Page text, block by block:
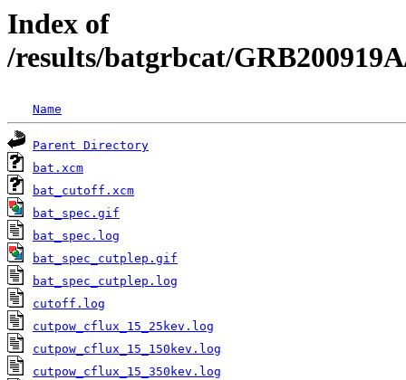
Index of
/results/batgrbcat/
Name
Parent Directory
bat.xcm
bat_cutoff.xcm
bat_spec.gif
bat_spec.log
bat_spec_cutplep.gif
bat_spec_cutplep.log
cutoff.log
cutpow_cflux_15_25kev.log
cutpow_cflux_15_150kev.log
cutpow_cflux_15_350kev.log